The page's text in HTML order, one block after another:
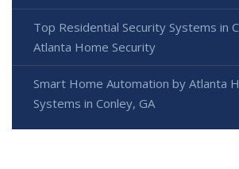
Top Residential Security Systems in
Atlanta Home Security
Smart Home Automation by Atlanta
Systems in Conley, GA